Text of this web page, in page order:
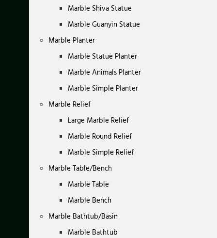
Marble Shiva Statue
Marble Guanyin Statue
Marble Planter
Marble Statue Planter
Marble Animals Planter
Marble Simple Planter
Marble Relief
Large Marble Relief
Marble Round Relief
Marble Simple Relief
Marble Table/Bench
Marble Table
Marble Bench
Marble Bathtub/Basin
Marble Bathtub